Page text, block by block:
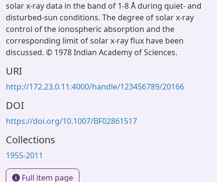
solar x-ray data in the band of 1-8 Å during quiet- and
disturbed-sun conditions. The degree of solar x-ray
control of the ionospheric absorption and the
corresponding limit of solar x-ray flux have been
discussed. © 1978 Indian Academy of Sciences.
URI
http://172.23.0.11:4000/handle/123456789/20166
DOI
https://doi.org/10.1007/BF02861517
Collections
1955-2011
Full item page